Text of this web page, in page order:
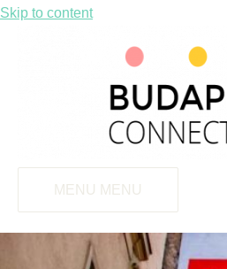
Skip to content
MENU MENU